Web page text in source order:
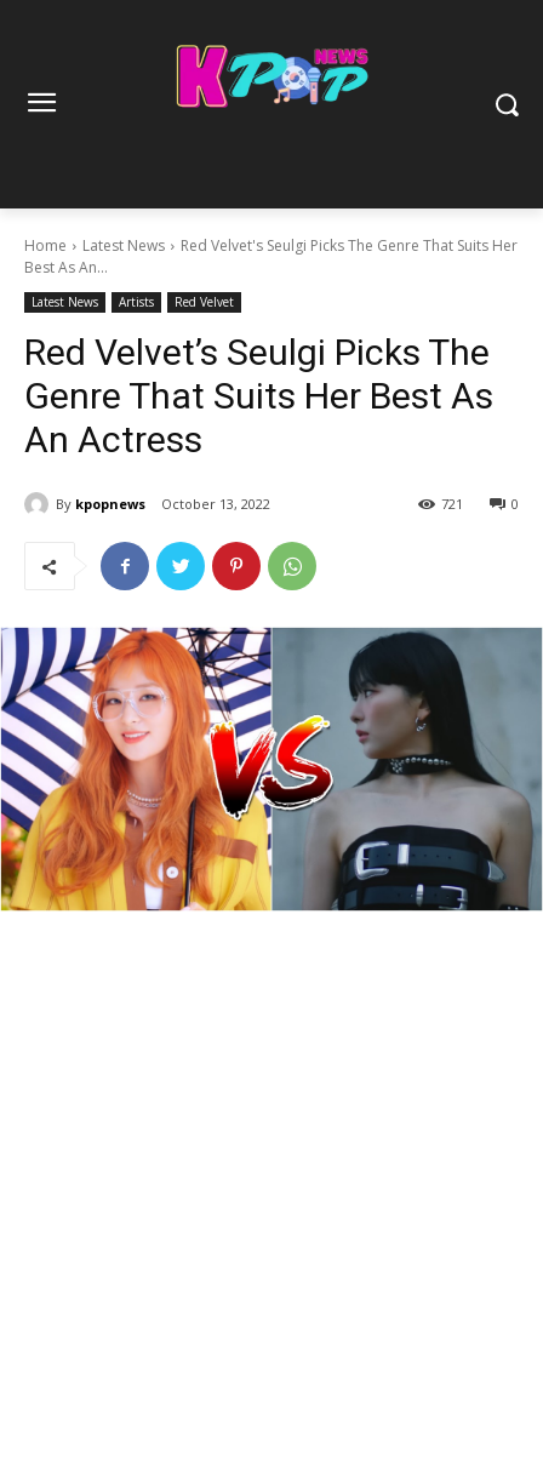
Home Latest News
Red Velvet's Seulgi Picks The Genre That Suits Her
Best As An...
Latest News Artists Red Velvet
Red Velvet’s Seulgi Picks The
Genre That Suits Her Best As
An Actress
By kpopnews October 13, 2022 0
721